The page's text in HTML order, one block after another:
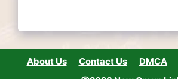
About Us Contact Us DMCA